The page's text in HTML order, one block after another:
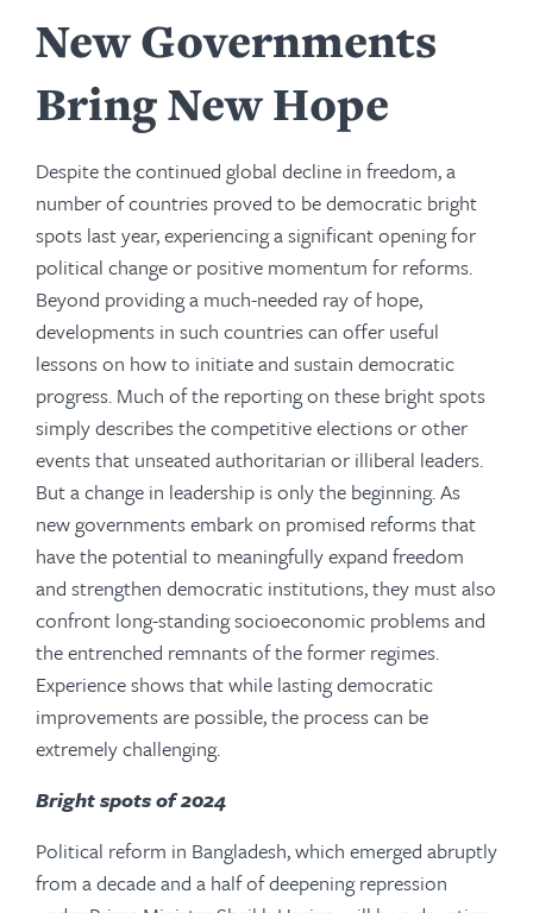
New Governments
Bring New Hope
Despite the continued global decline in freedom, a
number of countries proved to be democratic bright
spots last year, experiencing a significant opening for
political change or positive momentum for reforms.
Beyond providing a much-needed ray of hope,
developments in such countries can offer useful
lessons on how to initiate and sustain democratic
progress. Much of the reporting on these bright spots
simply describes the competitive elections or other
events that unseated authoritarian or illiberal leaders.
But a change in leadership is only the beginning. As
new governments embark on promised reforms that
have the potential to meaningfully expand freedom
and strengthen democratic institutions, they must also
confront long-standing socioeconomic problems and
the entrenched remnants of the former regimes.
Experience shows that while lasting democratic
improvements are possible, the process can be
extremely challenging.
Bright spots of 2024
Political reform in Bangladesh, which emerged abruptly
from a decade and a half of deepening repression